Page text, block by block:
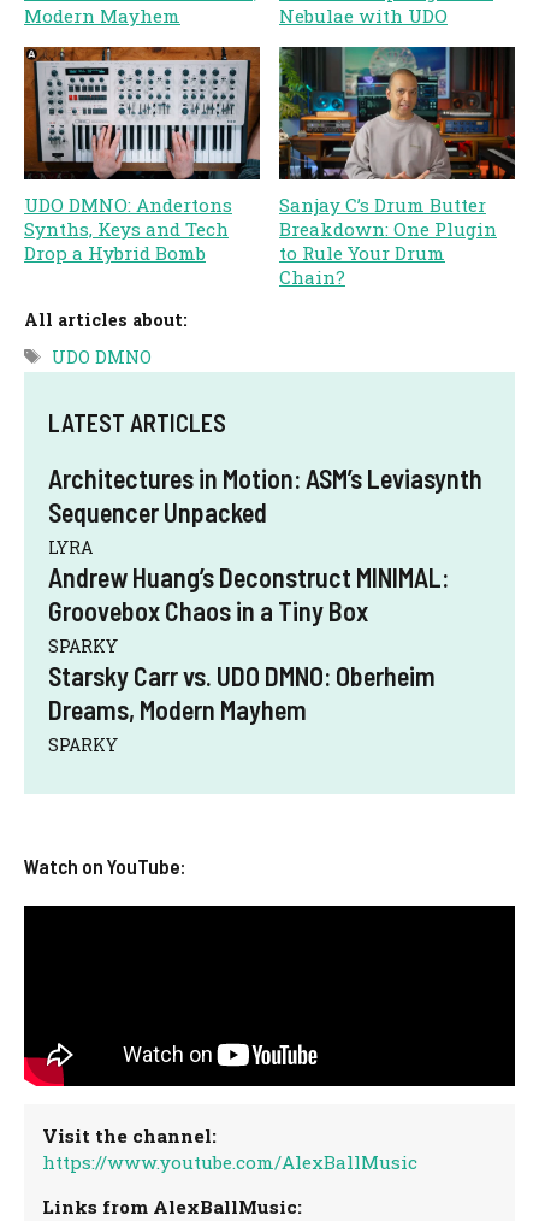
Modern Mayhem
Nebulae with UDO
UDO DMNO: Andertons
Synths, Keys and Tech
Drop a Hybrid Bomb
Sanjay C’s Drum Butter
Breakdown: One Plugin
to Rule Your Drum
Chain?
All articles about:
Tags
UDO DMNO
LATEST ARTICLES
Architectures in Motion: ASM’s Leviasynth
Sequencer Unpacked
LYRA
Andrew Huang’s Deconstruct MINIMAL:
Groovebox Chaos in a Tiny Box
SPARKY
Starsky Carr vs. UDO DMNO: Oberheim
Dreams, Modern Mayhem
SPARKY
Watch on YouTube:
Visit the channel:
https://www.youtube.com/AlexBallMusic
Links from AlexBallMusic: